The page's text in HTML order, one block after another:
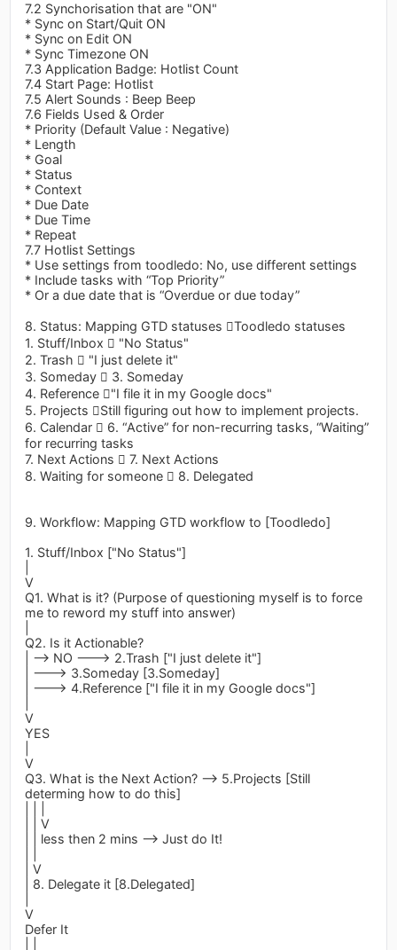
7.2 Synchorisation that are "ON"
* Sync on Start/Quit ON
* Sync on Edit ON
* Sync Timezone ON
7.3 Application Badge: Hotlist Count
7.4 Start Page: Hotlist
7.5 Alert Sounds : Beep Beep
7.6 Fields Used & Order
* Priority (Default Value : Negative)
* Length
* Goal
* Status
* Context
* Due Date
* Due Time
* Repeat
7.7 Hotlist Settings
* Use settings from toodledo: No, use different settings
* Include tasks with “Top Priority”
* Or a due date that is “Overdue or due today”
8. Status: Mapping GTD statuses Toodledo statuses
1. Stuff/Inbox  "No Status"
2. Trash  "I just delete it"
3. Someday  3. Someday
4. Reference "I file it in my Google docs"
5. Projects Still figuring out how to implement projects.
6. Calendar  6. “Active” for non-recurring tasks, “Waiting”
for recurring tasks
7. Next Actions  7. Next Actions
8. Waiting for someone  8. Delegated
9. Workflow: Mapping GTD workflow to [Toodledo]
1. Stuff/Inbox ["No Status"]
V
Q1. What is it? (Purpose of questioning myself is to force
me to reword my stuff into answer)
Q2. Is it Actionable?
| --> NO ---> 2.Trash ["I just delete it"]
| ---> 3.Someday [3.Someday]
| ---> 4.Reference ["I file it in my Google docs"]
V
YES
V
Q3. What is the Next Action? --> 5.Projects [Still
determing how to do this]
| | V
| | less then 2 mins --> Just do It!
| V
| 8. Delegate it [8.Delegated]
V
Defer It